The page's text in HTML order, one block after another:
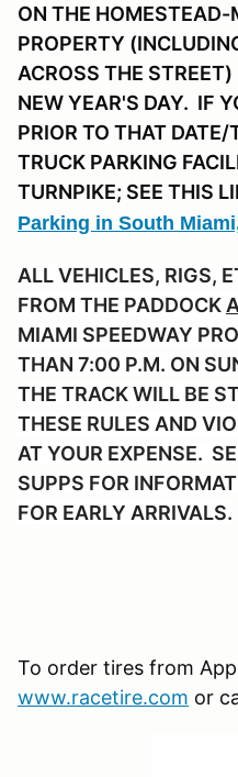
ON THE
PROPERTY
ACROSS THE
NEW YEAR'S DAY. IF
PRIOR TO THAT
TRUCK PARKING
TURNPIKE; SEE THIS
Parking in South
ALL VEHICLES, RIGS,
FROM THE PADDOCK
MIAMI SPEEDWAY
THAN 7:00 P.M. ON
THE TRACK WILL BE
THESE RULES AND
AT YOUR EXPENSE.
SUPPS FOR
FOR EARLY ARRIVALS.
To order tires from
www.racetire.com or